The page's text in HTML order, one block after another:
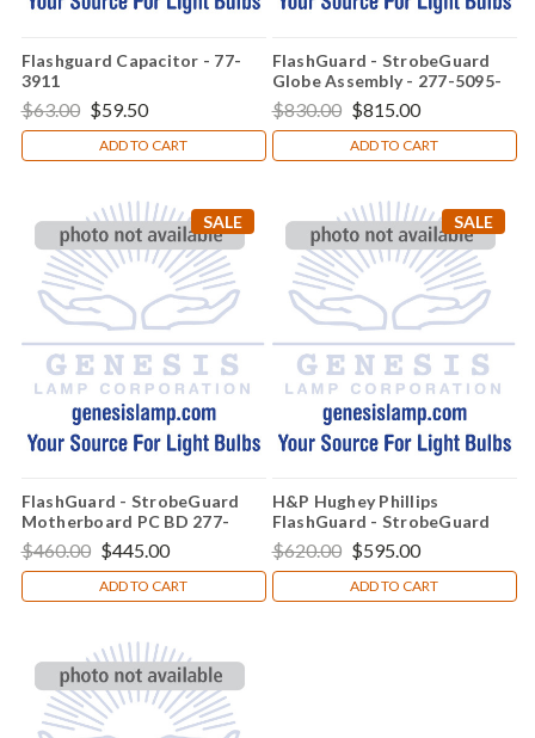
Flashguard Capacitor - 77-
3911
$63.00 $59.50
ADD TO CART
FlashGuard - StrobeGuard
Globe Assembly - 277-5095-
001
$830.00 $815.00
ADD TO CART
SALE
FlashGuard - StrobeGuard
Motherboard PC BD 277-
5016-001
$460.00 $445.00
ADD TO CART
SALE
H&P Hughey Phillips
FlashGuard - StrobeGuard
Globe Assembly - 77-4036-
002
$620.00 $595.00
ADD TO CART